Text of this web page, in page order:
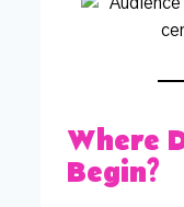
Where
Begin?